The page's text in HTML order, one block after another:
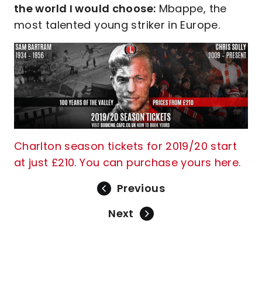
the world I would choose: Mbappe, the
most talented young striker in Europe.
Charlton season tickets for 2019/20 start
at just £210. You can purchase yours here.
Previous
Next